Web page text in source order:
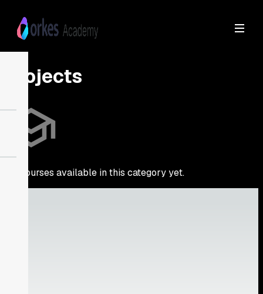
Projects
No courses available in this category yet.